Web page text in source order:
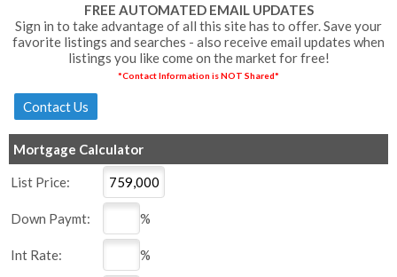
FREE AUTOMATED EMAIL UPDATES
Sign in to take advantage of all this site has to offer. Save your
favorite listings and searches - also receive email updates when
listings you like come on the market for free!
*Contact Information is NOT Shared*
Mortgage Calculator
List Price:
Down Paymt: %
Int Rate: %